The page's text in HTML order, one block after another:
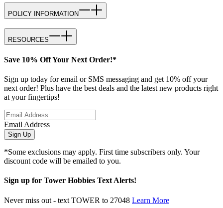
POLICY INFORMATION
RESOURCES
Save 10% Off Your Next Order!*
Sign up today for email or SMS messaging and get 10% off your
next order! Plus have the best deals and the latest new products right
at your fingertips!
Email Address
Sign Up
*Some exclusions may apply. First time subscribers only. Your
discount code will be emailed to you.
Sign up for Tower Hobbies Text Alerts!
Never miss out - text TOWER to 27048 Learn More